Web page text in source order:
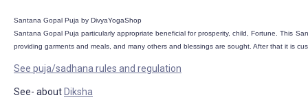
Santana Gopal Puja by DivyaYogaShop
Santana Gopal Puja particularly appropriate beneficial for prosperity, child, Fortune. This
providing garments and meals, and many others and blessings are sought. After that it is
See puja/sadhana rules and regulation
See- about Diksha